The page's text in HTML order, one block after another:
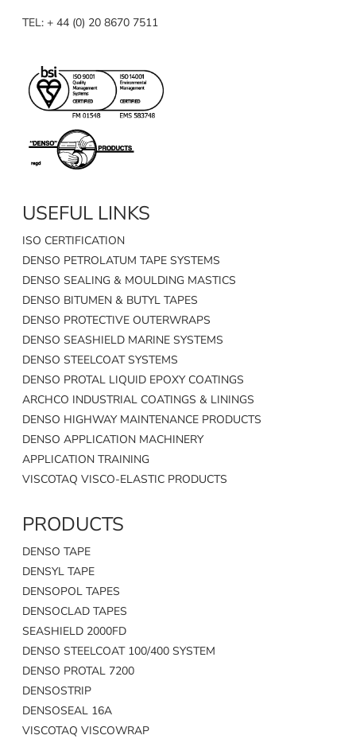
TEL: + 44 (0) 20 8670 7511
USEFUL LINKS
ISO CERTIFICATION
DENSO PETROLATUM TAPE SYSTEMS
DENSO SEALING & MOULDING MASTICS
DENSO BITUMEN & BUTYL TAPES
DENSO PROTECTIVE OUTERWRAPS
DENSO SEASHIELD MARINE SYSTEMS
DENSO STEELCOAT SYSTEMS
DENSO PROTAL LIQUID EPOXY COATINGS
ARCHCO INDUSTRIAL COATINGS & LININGS
DENSO HIGHWAY MAINTENANCE PRODUCTS
DENSO APPLICATION MACHINERY
APPLICATION TRAINING
VISCOTAQ VISCO-ELASTIC PRODUCTS
PRODUCTS
DENSO TAPE
DENSYL TAPE
DENSOPOL TAPES
DENSOCLAD TAPES
SEASHIELD 2000FD
DENSO STEELCOAT 100/400 SYSTEM
DENSO PROTAL 7200
DENSOSTRIP
DENSOSEAL 16A
VISCOTAQ VISCOWRAP